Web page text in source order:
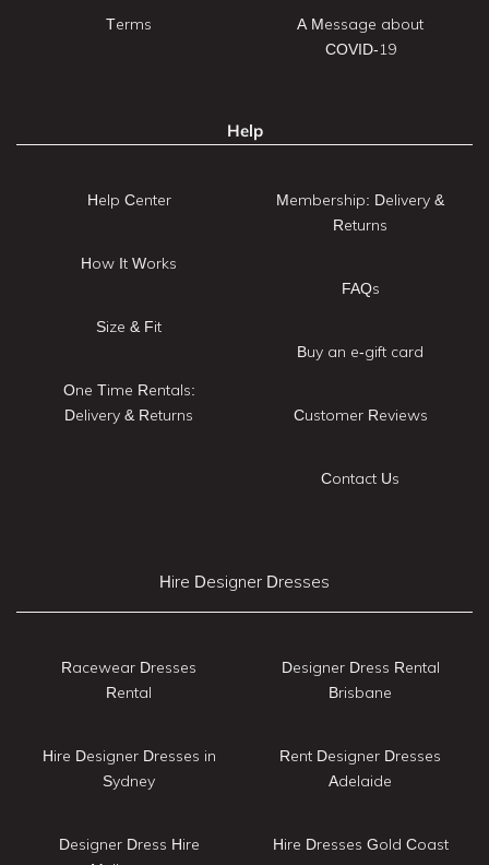
Terms
A Message about
COVID-19
Help
Help Center
How It Works
Size & Fit
One Time Rentals:
Delivery & Returns
Membership: Delivery &
Returns
FAQs
Buy an e-gift card
Customer Reviews
Contact Us
Hire Designer Dresses
Racewear Dresses
Rental
Hire Designer Dresses in
Sydney
Designer Dress Hire
Designer Dress Rental
Brisbane
Rent Designer Dresses
Adelaide
Hire Dresses Gold Coast